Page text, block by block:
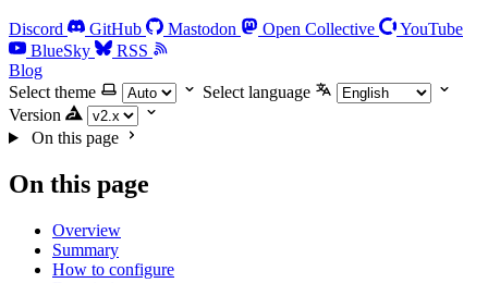
Discord GitHub Mastodon Open Collective
YouTube
BlueSky
RSS
Blog
Select theme
Select language
Version
On this page
On this page
Overview
Summary
How to configure